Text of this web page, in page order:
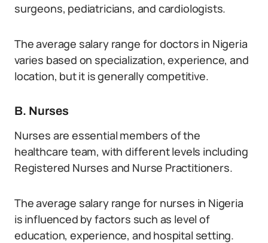
surgeons, pediatricians, and cardiologists.
The average salary range for doctors in Nigeria
varies based on specialization, experience, and
location, but it is generally competitive.
B. Nurses
Nurses are essential members of the
healthcare team, with different levels including
Registered Nurses and Nurse Practitioners.
The average salary range for nurses in Nigeria
is influenced by factors such as level of
education, experience, and hospital setting.